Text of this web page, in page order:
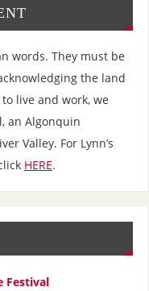
words. They must be
the land
live and work, we
an Algonquin
Valley. For Lynn’s
HERE.
Festival